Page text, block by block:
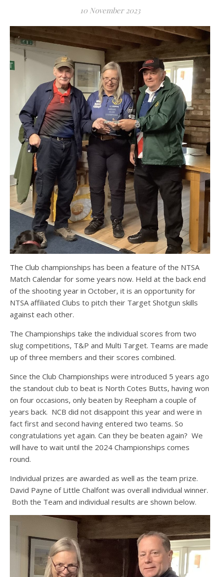
10 November 2023
The Club championships has been a feature of the NTSA
Match Calendar for some years now. Held at the back end
of the shooting year in October, it is an opportunity for
NTSA affiliated Clubs to pitch their Target Shotgun skills
against each other.
The Championships take the individual scores from two
slug competitions, T&P and Multi Target. Teams are made
up of three members and their scores combined.
Since the Club Championships were introduced 5 years ago
the standout club to beat is North Cotes Butts, having won
on four occasions, only beaten by Reepham a couple of
years back. NCB did not disappoint this year and were in
fact first and second having entered two teams. So
congratulations yet again. Can they be beaten again? We
will have to wait until the 2024 Championships comes
round.
Individual prizes are awarded as well as the team prize.
David Payne of Little Chalfont was overall individual winner.
Both the Team and individual results are shown below.